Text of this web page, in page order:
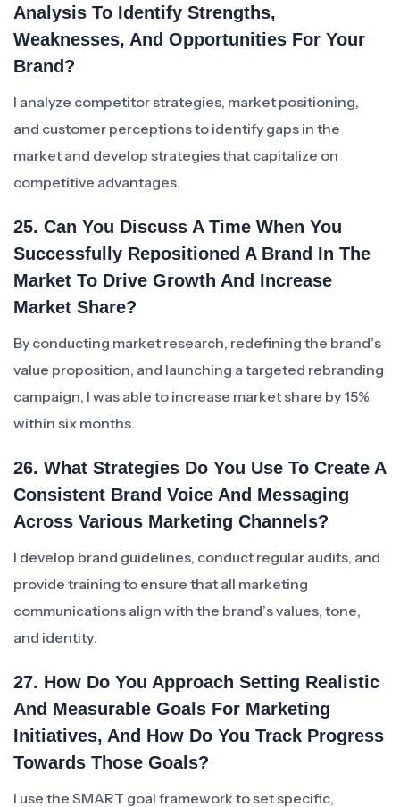
Analysis To Identify Strengths,
Weaknesses, And Opportunities For Your
Brand?
I analyze competitor strategies, market positioning,
and customer perceptions to identify gaps in the
market and develop strategies that capitalize on
competitive advantages.
25. Can You Discuss A Time When You
Successfully Repositioned A Brand In The
Market To Drive Growth And Increase
Market Share?
By conducting market research, redefining the brand’s
value proposition, and launching a targeted rebranding
campaign, I was able to increase market share by 15%
within six months.
26. What Strategies Do You Use To Create A
Consistent Brand Voice And Messaging
Across Various Marketing Channels?
I develop brand guidelines, conduct regular audits, and
provide training to ensure that all marketing
communications align with the brand’s values, tone,
and identity.
27. How Do You Approach Setting Realistic
And Measurable Goals For Marketing
Initiatives, And How Do You Track Progress
Towards Those Goals?
I use the SMART goal framework to set specific,